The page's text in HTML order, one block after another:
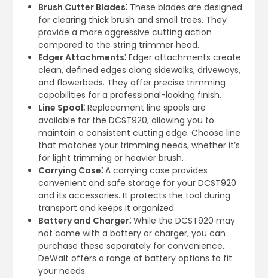
Brush Cutter Blades⁚These blades are designed
for clearing thick brush and small trees. They
provide a more aggressive cutting action
compared to the string trimmer head.
Edger Attachments⁚Edger attachments create
clean, defined edges along sidewalks, driveways,
and flowerbeds. They offer precise trimming
capabilities for a professional-looking finish.
Line Spool⁚Replacement line spools are
available for the DCST920, allowing you to
maintain a consistent cutting edge. Choose line
that matches your trimming needs, whether it’s
for light trimming or heavier brush.
Carrying Case⁚A carrying case provides
convenient and safe storage for your DCST920
and its accessories. It protects the tool during
transport and keeps it organized.
Battery and Charger⁚While the DCST920 may
not come with a battery or charger, you can
purchase these separately for convenience.
DeWalt offers a range of battery options to fit
your needs.